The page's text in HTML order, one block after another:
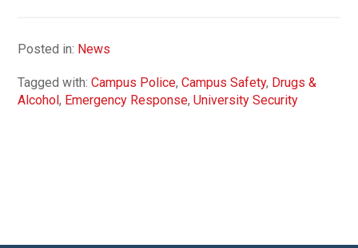
Posted in: News
Tagged with:Campus Police,Campus Safety, Drugs &
Alcohol, Emergency Response,University Security